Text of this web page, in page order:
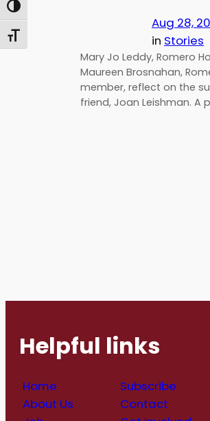
Toggle High Contrast
Toggle Font size
Aug 28,
in Stories
Mary Jo Leddy, Romero
Maureen Brosnahan,
member, reflect on the
friend, Joan Leishman. A
Helpful links
Home
About Us
Subscribe
Contact